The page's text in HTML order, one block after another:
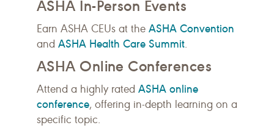
ASHA In-Person Events
Earn ASHA CEUs at the ASHA Convention
and ASHA Health Care Summit.
ASHA Online Conferences
Attend a highly rated ASHA online
conference, offering in-depth learning on a
specific topic.